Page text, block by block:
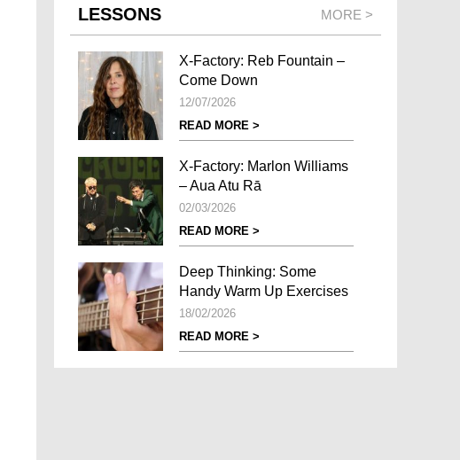
LESSONS MORE >
X-Factory: Reb Fountain –
Come Down
12/07/2026
READ MORE >
X-Factory: Marlon Williams
– Aua Atu Rā
02/03/2026
READ MORE >
Deep Thinking: Some
Handy Warm Up Exercises
18/02/2026
READ MORE >